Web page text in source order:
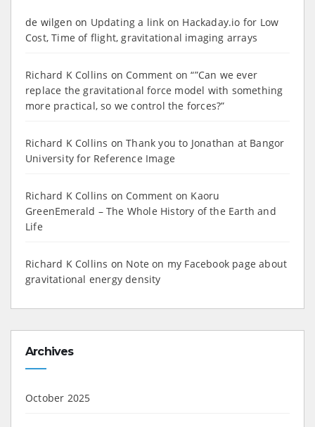
de wilgen on Updating a link on Hackaday.io for Low
Cost, Time of flight, gravitational imaging arrays
Richard K Collins on Comment on “”Can we ever
replace the gravitational force model with something
more practical, so we control the forces?”
Richard K Collins onThank you to Jonathan at Bangor
University for Reference Image
Richard K Collins on Comment on Kaoru
GreenEmerald – The Whole History of the Earth and
Life
Richard K Collins on Note on my Facebook page about
gravitational energy density
Archives
October 2025